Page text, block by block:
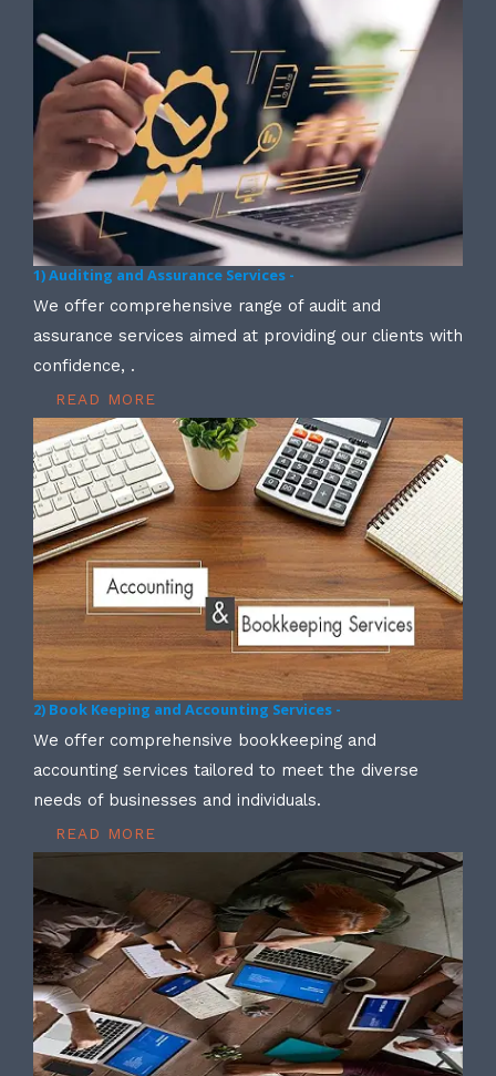
1) Auditing and Assurance Services -
We offer comprehensive range of audit and
assurance services aimed at providing our clients with
confidence, .
READ MORE
2) Book Keeping and Accounting Services -
We offer comprehensive bookkeeping and
accounting services tailored to meet the diverse
needs of businesses and individuals.
READ MORE